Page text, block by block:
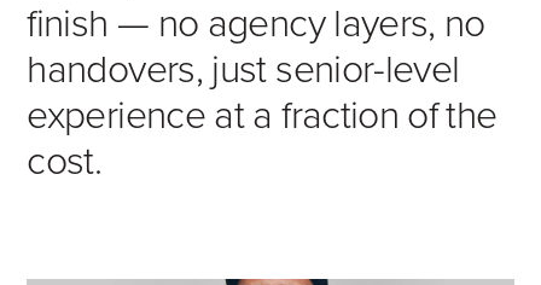
finish — no agency layers, no
handovers, just senior-level
experience at a fraction of the
cost.